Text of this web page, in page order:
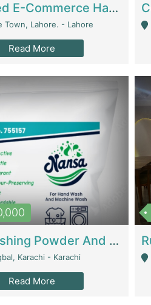
Established E-Commerce Handbag Brand – Running And Profitable | Fashion & Apparel
Town, Lahore. - Lahore
Read More
Nansa Washing Powder And Household Cleaning Supplies | Product Website
Karachi - Karachi
Read More